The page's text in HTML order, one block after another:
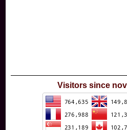
Visitors since